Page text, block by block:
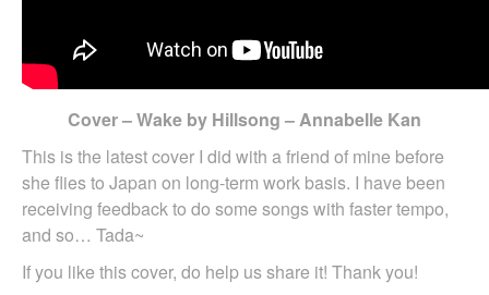
Cover – Wake by Hillsong – Annabelle Kan
This is the latest cover I did with a friend of mine before
she flies to Japan on long-term work basis. I have been
receiving feedback to do some songs with faster tempo,
and so… Tada~
If you like this cover, do help us share it! Thank you!